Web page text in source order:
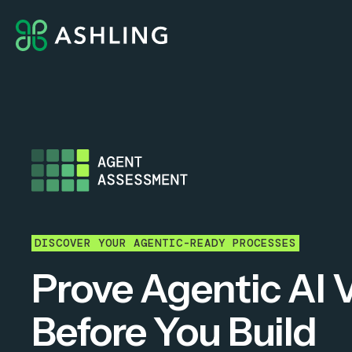
DISCOVER YOUR AGENTIC-READY PROCESSES
Prove Agentic AI
Before You Build